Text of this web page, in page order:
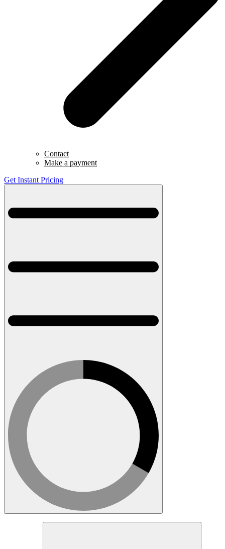
Contact
Make a payment
Get Instant Pricing